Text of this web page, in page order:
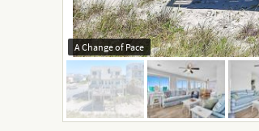
A Change of Pace